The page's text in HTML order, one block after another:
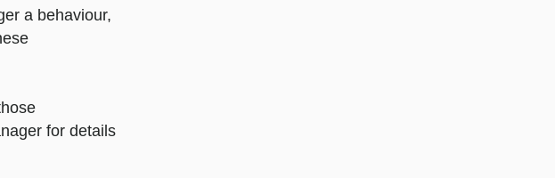
a behaviour,
for details